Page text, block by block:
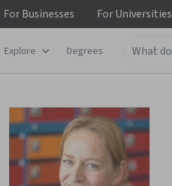
ForBusinesses ForUniversities
Explore Degrees